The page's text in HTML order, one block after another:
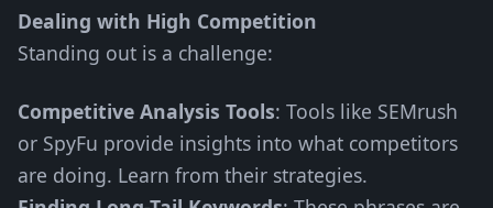
Dealing with High Competition
Standing out is a challenge:
Competitive Analysis Tools: Tools like SEMrush
or SpyFu provide insights into what competitors
are doing. Learn from their strategies.